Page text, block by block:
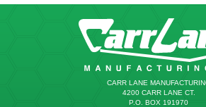
CARR LANE
4200 CARR LANE CT.
P.O. BOX 191970